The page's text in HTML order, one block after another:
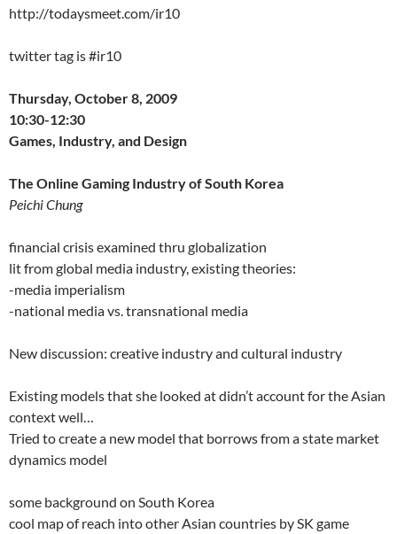
http://todaysmeet.com/ir10
twitter tag is #ir10
Thursday, October 8, 2009
10:30-12:30
Games, Industry, and Design
The Online Gaming Industry of South Korea
Peichi Chung
financial crisis examined thru globalization
lit from global media industry, existing theories:
-media imperialism
-national media vs. transnational media
New discussion: creative industry and cultural industry
Existing models that she looked at didn’t account for the Asian
context well…
Tried to create a new model that borrows from a state market
dynamics model
some background on South Korea
cool map of reach into other Asian countries by SK game